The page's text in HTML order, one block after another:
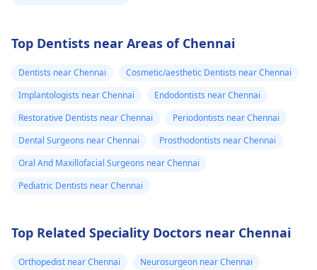
Top Dentists near Areas of Chennai
Dentists near Chennai
Cosmetic/aesthetic Dentists near Chennai
Implantologists near Chennai
Endodontists near Chennai
Restorative Dentists near Chennai
Periodontists near Chennai
Dental Surgeons near Chennai
Prosthodontists near Chennai
Oral And Maxillofacial Surgeons near Chennai
Pediatric Dentists near Chennai
Top Related Speciality Doctors near Chennai
Orthopedist near Chennai
Neurosurgeon near Chennai